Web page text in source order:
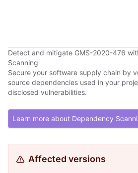
Detect and mitigate GMS-2020-476
Scanning
Secure your software supply chain by
source dependencies used in your
disclosed vulnerabilities.
Learn more about Dependency
Affected versions